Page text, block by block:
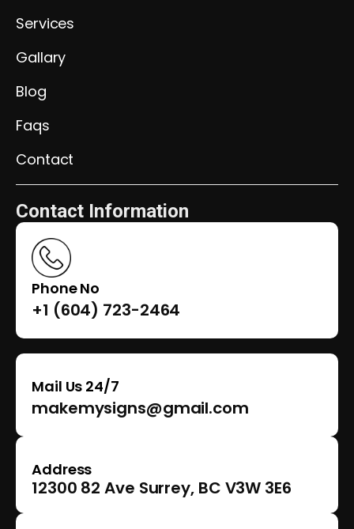
Services
Gallary
Blog
Faqs
Contact
Contact Information
Phone No
+1 (604) 723-2464
Mail Us 24/7
makemysigns@gmail.com
Address
12300 82 Ave Surrey, BC V3W 3E6